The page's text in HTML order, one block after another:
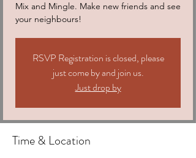
Mix and Mingle. Make new friends and see
your neighbours!
RSVP Registration is closed, please
just come by and join us.
Just drop by
Time & Location